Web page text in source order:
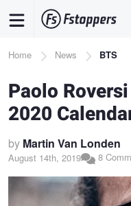
content
Breadcrumb
Home News BTS
Paolo
2020
by Martin Van Londen
August 14th, 2019 8